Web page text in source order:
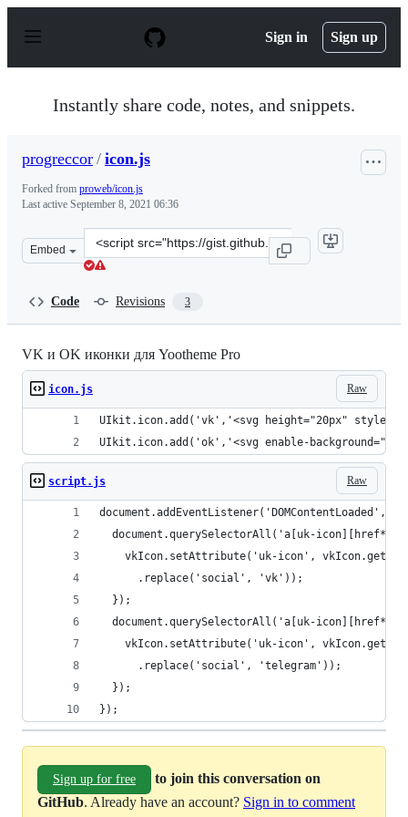
p
Sign in Sign up
Instantly share code, notes, and snippets.
progreccor / icon.js
Forked from proweb/icon.js
Last active September 8, 2021 06:36
Embed
Clone
this
Code Revisions 3
VK и OK иконки для Yootheme Pro
Raw
icon.js
UIkit.icon.add('vk','<svg height="20px"
UIkit.icon.add('ok','<svg enable-
Raw
script.js
document.addEventListener('DOMContentLoaded',
document.querySelectorAll('a[uk-
vkIcon.setAttribute('uk-icon',
      .replace('social', 'vk'));
  });
document.querySelectorAll('a[uk-
vkIcon.setAttribute('uk-icon',
      .replace('social', 'telegram'));
  });
});
Sign up for free
to join this conversation on
GitHub. Already have an account? Sign in to comment